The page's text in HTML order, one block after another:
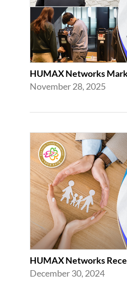
November 28, 2025
December 30, 2024